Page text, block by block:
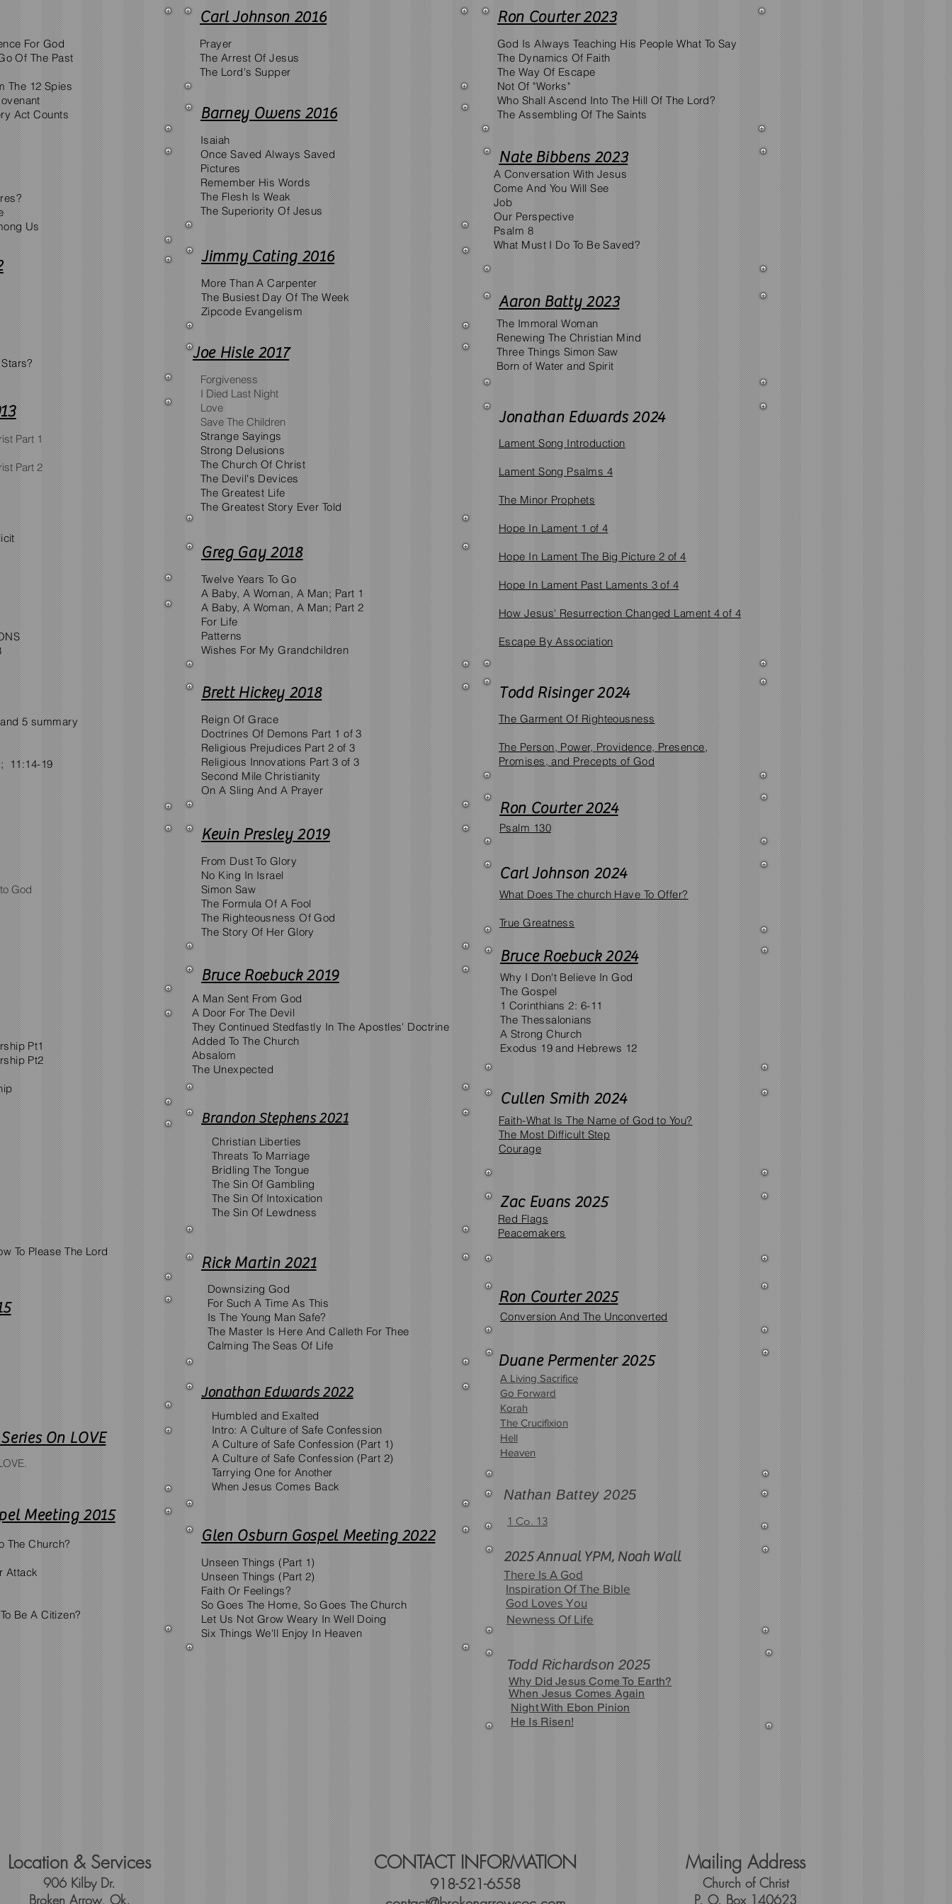
For God
Of The Past
The 12 Spies
Act Counts
Us
Part 1
Part 2
5 summary
11:14-19
God
Pt1
Pt2
To Please The Lord
On LOVE
Meeting 2015
The Church?
Attack
Be A Citizen?
Carl Johnson 2016
Prayer
The Arrest Of Jesus
The Lord's Supper
Barney Owens 2016
Isaiah
Once Saved Always Saved
Pictures
Remember His Words
The Flesh Is Weak
The Superiority Of Jesus
Jimmy Cating 2016
More Than A Carpenter
The Busiest Day Of The Week
Zipcode Evangelism
Joe Hisle 2017
Forgiveness
I Died Last Night
Love
Save The Children
Strange Sayings
Strong Delusions
The Church Of Christ
The Devil's Devices
The Greatest Life
The Greatest Story Ever Told
Greg Gay 2018
Twelve Years To Go
A Baby, A Woman, A Man; Part 1
A Baby, A Woman, A Man; Part 2
For Life
Patterns
Wishes For My Grandchildren
Ron Courter 2023
God Is Always Teaching His People What To Say
The Dynamics Of Faith
The Way Of Escape
Not Of "Works"
Who Shall Ascend Into The Hill Of The Lord?
The Assembling Of The Saints
Nate Bibbens 2023
A Conversation With Jesus
Come And You Will See
Job
Our Perspective
Psalm 8
What Must I Do To Be Saved?
Aaron Batty 2023
The Immoral Woman
Renewing The Christian Mind
Three Things Simon Saw
Born of Water and Spirit
Jonathan Edwards 2024
Lament Song Introduction
Lament Song Psalms 4
The Minor Prophets
Hope In Lament 1 of 4
Hope In Lament The Big Picture 2 of 4
Hope In Lament Past Laments 3 of 4
How Jesus' Resurrection Changed Lament 4 of 4
Escape By Association​
Brett Hickey 2018
Reign Of Grace
Doctrines Of Demons Part 1 of 3
Religious Prejudices Part 2 of 3
Religious Innovations Part 3 of 3
Second Mile Christianity
On A Sling And A Prayer
Kevin Presley 2019
From Dust To Glory
No King In Israel
Simon Saw
The Formula Of A Fool
The Righteousness Of God
The Story Of Her Glory
Bruce Roebuck 2019
A Man Sent From God
A Door For The Devil
They Continued Stedfastly In The Apostles' Doctrine
Added To The Church
Absalom
The Unexpected
Brandon Stephens 2021
Christian Liberties
Threats To Marriage
Bridling The Tongue
The Sin Of Gambling
The Sin Of Intoxication
The Sin Of Lewdness
Rick Martin 2021
Downsizing God
For Such A Time As This
Is The Young Man Safe?
The Master Is Here And Calleth For Thee
Calming The Seas Of Life
Jonathan Edwards 2022
Humbled and Exalted
Intro: A Culture of Safe Confession
A Culture of Safe Confession (Part 1)
A Culture of Safe Confession (Part 2)
Tarrying One for Another
When Jesus Comes Back
Glen Osburn Gospel Meeting 2022
Unseen Things (Part 1)
Unseen Things (Part 2)
Faith Or Feelings?
So Goes The Home, So Goes The Church
Let Us Not Grow Weary In Well Doing
Six Things We'll Enjoy In Heaven
Todd Risinger 2024
The Garment Of Righteousness
​The Person, Power, Providence, Presence,
Promises, and Precepts of God
Ron Courter 2024
Psalm 130
Carl Johnson 2024
What Does The church Have To Offer?
True Greatness
Bruce Roebuck 2024
Why I Don't Believe In God
The Gospel
1 Corinthians 2: 6-11
The Thessalonians
A Strong Church
Exodus 19 and Hebrews 12
Cullen Smith 2024
Faith-What Is The Name of God to You?
The Most Difficult Step
Courage
Zac Evans 2025
Red Flags
Peacemakers
Ron Courter 2025
Conversion And The Unconverted
Duane Permenter 2025
A Living Sacrifice
Go Forward
Korah
The Crucifixion
Hell
Heaven
Nathan Battey 2025
1 Co. 13
2025 Annual YPM, Noah Wall
There Is A God
Inspiration Of The Bible
God Loves You
Newness Of Life
Todd Richardson 2025
Why Did Jesus Come To Earth?
When Jesus Comes Again
Night With Ebon Pinion
He Is Risen!
Location & Services
906 Kilby Dr.
Broken Arrow, Ok.
CONTACT INFORMATION
918-521-6558
Mailing Address
Church of Christ
P. O. Box 140623